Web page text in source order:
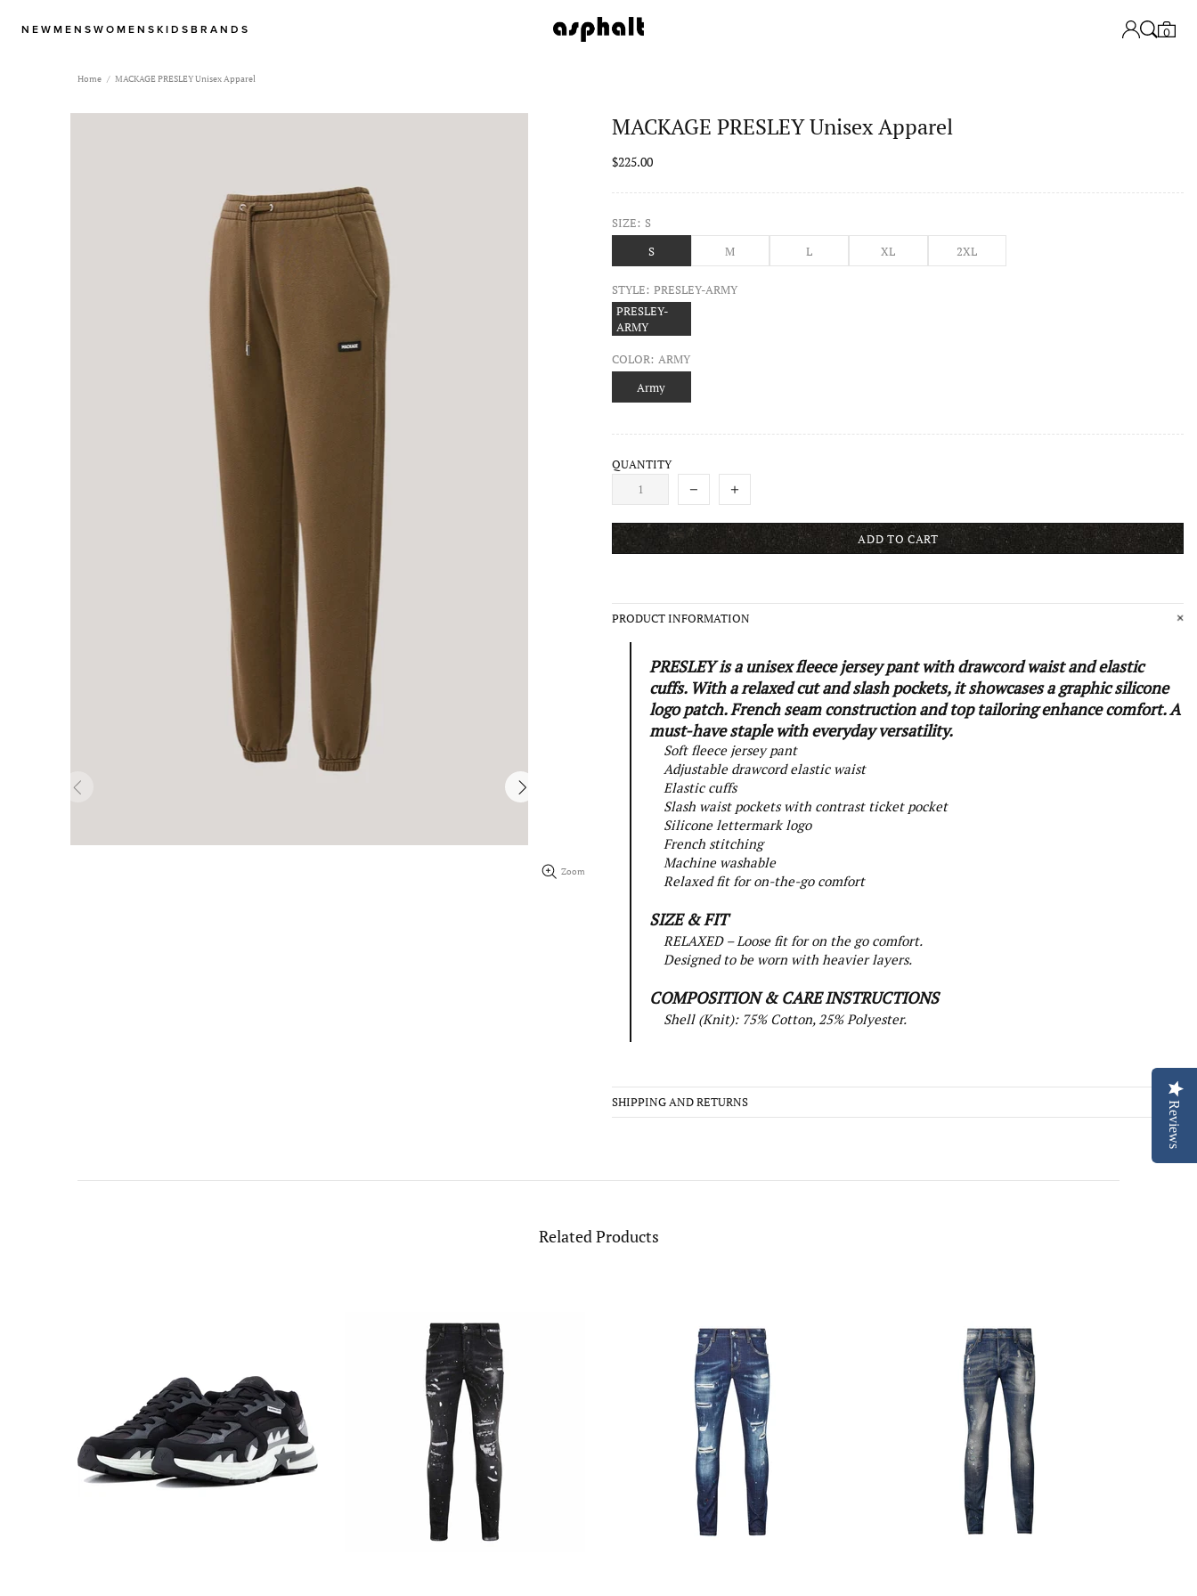
NEW MENS WOMENS KIDS BRANDS 0
Home MACKAGE PRESLEY Unisex Apparel
Zoom
MACKAGE PRESLEY Unisex Apparel
$225.00
SIZE: S
S
M L XL 2XL
STYLE: PRESLEY-ARMY
PRESLEY-
ARMY
COLOR: ARMY
Army
QUANTITY
ADD TO CART
PRODUCT INFORMATION
PRESLEY is a unisex fleece jersey pant with drawcord waist and elastic
cuffs. With a relaxed cut and slash pockets, it showcases a graphic silicone
logo patch. French seam construction and top tailoring enhance comfort. A
must-have staple with everyday versatility.
Soft fleece jersey pant
Adjustable drawcord elastic waist
Elastic cuffs
Slash waist pockets with contrast ticket pocket
Silicone lettermark logo
French stitching
Machine washable
Relaxed fit for on-the-go comfort
SIZE & FIT
RELAXED – Loose fit for on the go comfort.
Designed to be worn with heavier layers.
COMPOSITION & CARE INSTRUCTIONS
Shell (Knit): 75% Cotton, 25% Polyester.
SHIPPING AND RETURNS
Related Products
Reviews